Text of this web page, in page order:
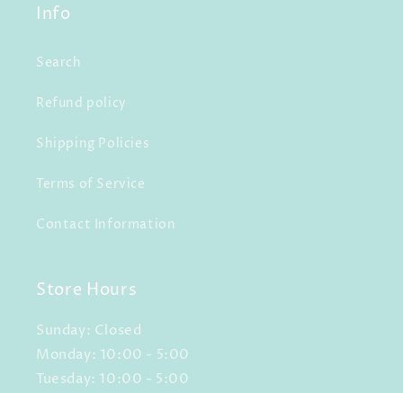
Info
Search
Refund policy
Shipping Policies
Terms of Service
Contact Information
Store Hours
Sunday: Closed
Monday: 10:00 - 5:00
Tuesday: 10:00 - 5:00